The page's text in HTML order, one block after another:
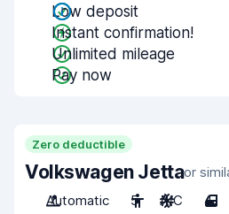
Low deposit
Instant confirmation!
Unlimited mileage
Pay now
Zero deductible
Volkswagen Jettaor
Automatic
5 A/C 4